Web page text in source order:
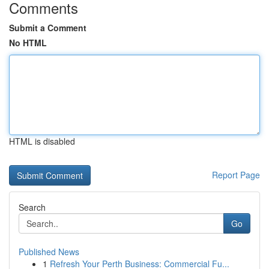
Comments
Submit a Comment
No HTML
HTML is disabled
Report Page
Search
Go
Published News
1 Refresh Your Perth Business: Commercial Fu...